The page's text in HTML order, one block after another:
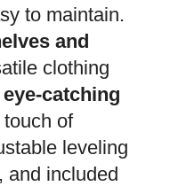
to maintain.
and
clothing
eye-catching
touch of
leveling
and included